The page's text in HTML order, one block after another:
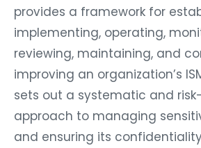
provides a framework for
implementing, operating,
reviewing, maintaining, and
improving an organization’s
sets out a systematic and
approach to managing
and ensuring its